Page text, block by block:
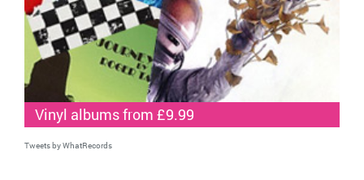
Vinyl albums from £9.99
Tweets by WhatRecords